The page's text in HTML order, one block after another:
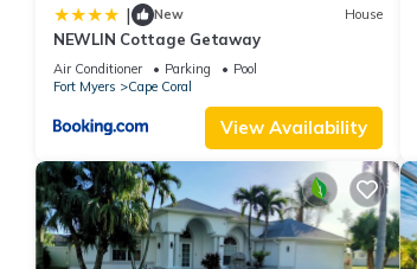
| New House
NEWLIN Cottage Getaway
Air Conditioner Parking
Pool
Fort Myers
Cape Coral
View Availability